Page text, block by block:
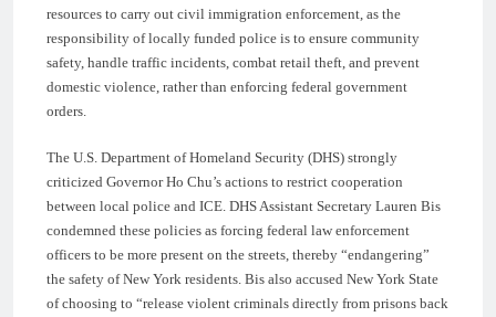
resources to carry out civil immigration enforcement, as the
responsibility of locally funded police is to ensure community
safety, handle traffic incidents, combat retail theft, and prevent
domestic violence, rather than enforcing federal government
orders.
The U.S. Department of Homeland Security (DHS) strongly
criticized Governor Ho Chu’s actions to restrict cooperation
between local police and ICE. DHS Assistant Secretary Lauren Bis
condemned these policies as forcing federal law enforcement
officers to be more present on the streets, thereby “endangering”
the safety of New York residents. Bis also accused New York State
of choosing to “release violent criminals directly from prisons back